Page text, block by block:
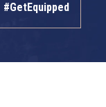
#GetEquipped